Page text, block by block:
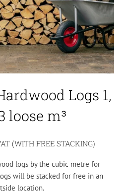
Logs 1,
loose m³
(WITH FREE STACKING)
logs by the cubic metre for
will be stacked for free in an
location.